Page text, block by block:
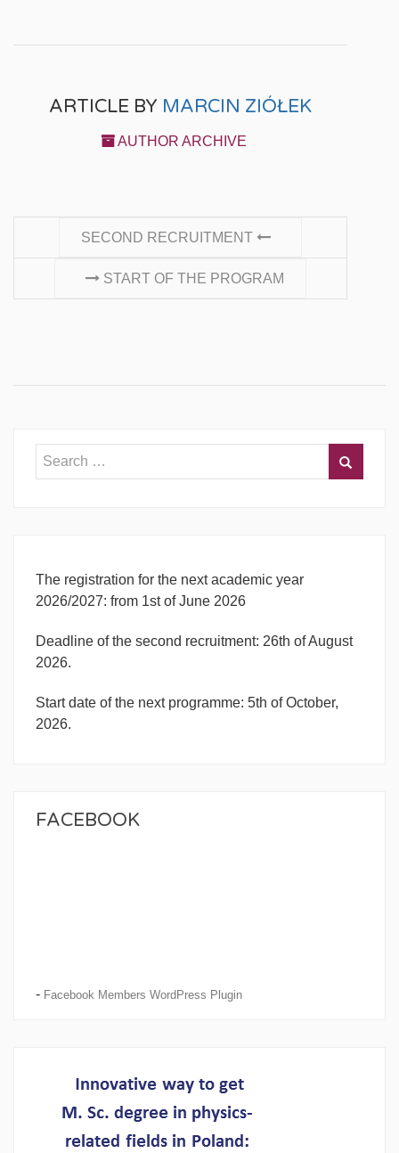
ARTICLE BY MARCIN ZIÓŁEK
AUTHOR ARCHIVE
CONTINUE READING
SECOND RECRUITMENT
START OF THE PROGRAM
The registration for the next academic year
2026/2027: from 1st of June 2026
Deadline of the second recruitment: 26th of August
2026.
Start date of the next programme: 5th of October,
2026.
FACEBOOK
- Facebook Members WordPress Plugin